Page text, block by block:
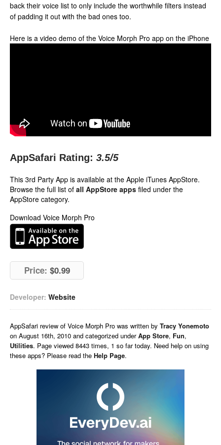
back their voice list to only include the worthwhile filters instead
of padding it out with the bad ones too.
Here is a video demo of the Voice Morph Pro app on the iPhone
AppSafari Rating: 3.5/5
This 3rd Party App is available at the Apple iTunes AppStore.
Browse the full list of all AppStore apps filed under the
AppStore category.
Download Voice Morph Pro
Price: $0.99
Developer: Website
AppSafari review of Voice Morph Pro was written by Tracy Yonemoto
on August 16th, 2010 and categorized underApp Store, Fun,
Utilities. Page viewed 8443 times, 1 so far today. Need help on using
these apps? Please read the Help Page.